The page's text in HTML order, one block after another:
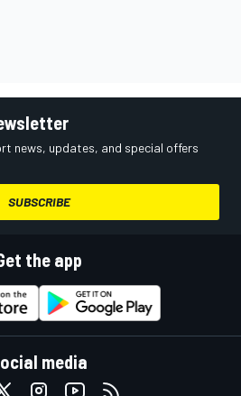
news, updates, and special offers
SUBSCRIBE
the app
media